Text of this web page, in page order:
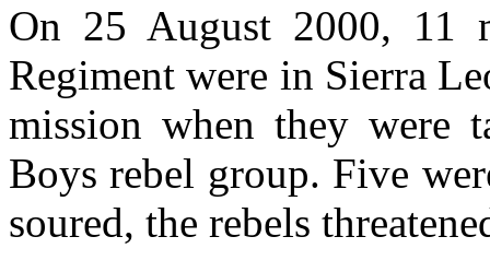
On 25 August 2000, 11
Regiment were in Sierra
mission when they were
Boys rebel group. Five
soured, the rebels